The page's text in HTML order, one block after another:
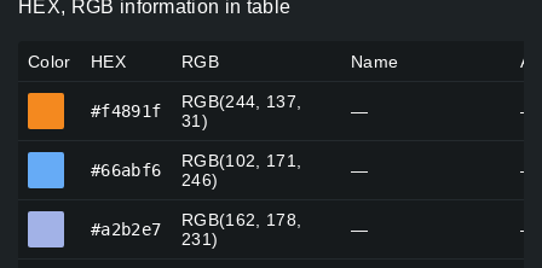
HEX, RGB information in table
Color HEX RGB Name
#f4891f
RGB(244, 137,
31)
— —
#66abf6
RGB(102, 171,
246)
— —
#a2b2e7
RGB(162, 178,
231)
— —